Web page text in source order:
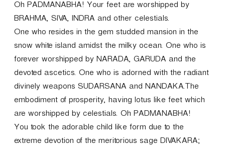
Oh PADMANABHA! Your feet are worshipped by
BRAHMA, SIVA, INDRA and other celestials.
One who resides in the gem studded mansion in the
snow white island amidst the milky ocean. One who is
forever worshipped by NARADA, GARUDA and the
devoted ascetics. One who is adorned with the radiant
divinely weapons SUDARSANA and NANDAKA.The
embodiment of prosperity, having lotus like feet which
are worshipped by celestials. Oh PADMANABHA!
You took the adorable child like form due to the
extreme devotion of the meritorious sage DIVAKARA;